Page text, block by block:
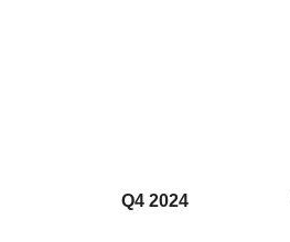
Q4 2024